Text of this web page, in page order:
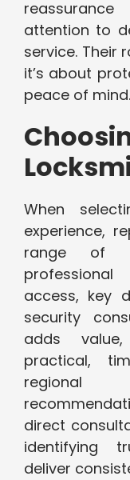
attention to
service. Their
it’s about
peace of mind.
When
experience,
range of
access, key
security
adds
practical,
regional
direct
identifying
deliver